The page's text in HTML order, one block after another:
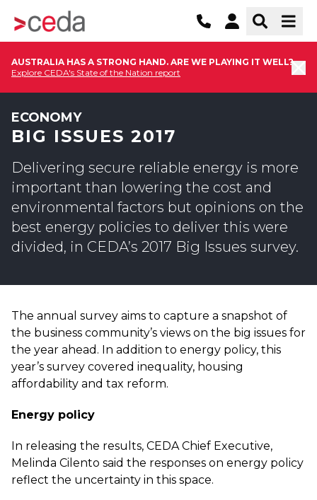
AUSTRALIA HAS A STRONG HAND. ARE WE PLAYING IT WELL?
Explore CEDA's State of the Nation report
ECONOMY
BIG ISSUES 2017
Delivering secure reliable energy is more
important than lowering the cost and
environmental factors but opinions on the
best energy policies to deliver this were
divided, in CEDA’s 2017 Big Issues survey.
The annual survey aims to capture a snapshot of
the business community’s views on the big issues for
the year ahead. In addition to energy policy, this
year’s survey covered inequality, housing
affordability and tax reform.
Energy policy
In releasing the results, CEDA Chief Executive,
Melinda Cilento said the responses on energy policy
reflect the uncertainty in this space.